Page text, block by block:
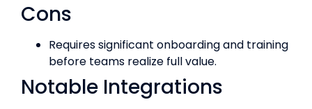
Cons
Requires significant onboarding and training
before teams realize full value.
Notable Integrations